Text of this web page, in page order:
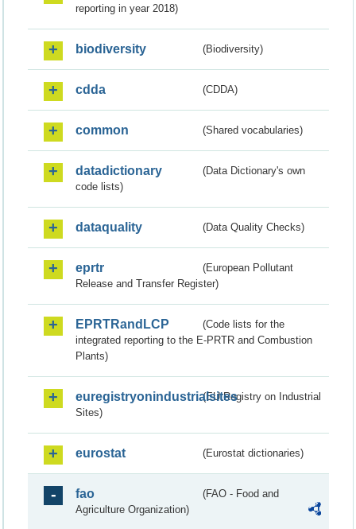
reporting in year 2018)
biodiversity (Biodiversity)
cdda (CDDA)
common (Shared vocabularies)
datadictionary
(Data Dictionary's own
code lists)
dataquality (Data Quality Checks)
eprtr
(European Pollutant
Release and Transfer Register)
EPRTRandLCP
(Code lists for the
integrated reporting to the E-PRTR and Combustion
Plants)
euregistryonindustrialsites(EU Registry on Industrial
Sites)
eurostat (Eurostat dictionaries)
fao
(FAO - Food and
Agriculture Organization)